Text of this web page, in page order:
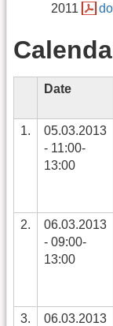
2011
Date
1.
05.03.2013
- 11:00-
13:00
2.
06.03.2013
- 09:00-
13:00
3.
06.03.2013